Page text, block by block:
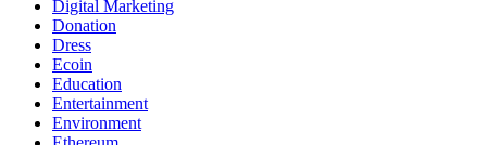
Digital Marketing
Donation
Dress
Ecoin
Education
Entertainment
Environment